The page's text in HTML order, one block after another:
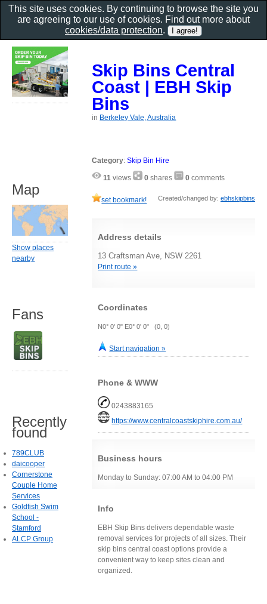
Skip Bins Central
Coast | EBH Skip
Bins
in Berkeley Vale, Australia
Category:Skip Bin Hire
11 views 0 shares 0 comments
set bookmark! Created/changed by: ebhskipbins
Address details
13 Craftsman Ave, NSW 2261
Print route »
Coordinates
N0° 0' 0" E0° 0' 0" (0, 0)
Start navigation »
Phone & WWW
0243883165
https://www.centralcoastskiphire.com.au/
Business hours
Monday to Sunday: 07:00 AM to 04:00 PM
Info
EBH Skip Bins delivers dependable waste
removal services for projects of all sizes. Their
skip bins central coast options provide a
convenient way to keep sites clean and
organized.
Map
Show places
nearby
Fans
Recently
found
789CLUB
daicooper
Cornerstone
Couple Home
Services
Goldfish Swim
School -
Stamford
ALCP Group
This site uses cookies. By continuing to browse the site you
are agreeing to our use of cookies. Find out more about
cookies/data protection.